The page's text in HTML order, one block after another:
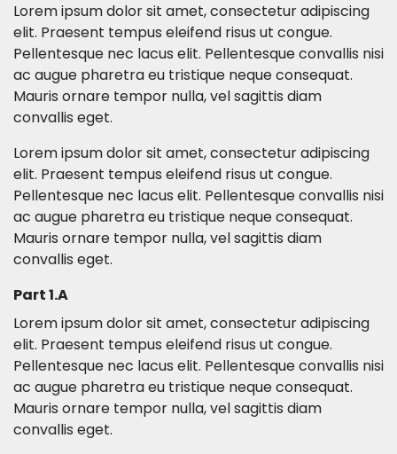
Lorem ipsum dolor sit amet, consectetur adipiscing
elit. Praesent tempus eleifend risus ut congue.
Pellentesque nec lacus elit. Pellentesque convallis nisi
ac augue pharetra eu tristique neque consequat.
Mauris ornare tempor nulla, vel sagittis diam
convallis eget.
Lorem ipsum dolor sit amet, consectetur adipiscing
elit. Praesent tempus eleifend risus ut congue.
Pellentesque nec lacus elit. Pellentesque convallis nisi
ac augue pharetra eu tristique neque consequat.
Mauris ornare tempor nulla, vel sagittis diam
convallis eget.
Part 1.A
Lorem ipsum dolor sit amet, consectetur adipiscing
elit. Praesent tempus eleifend risus ut congue.
Pellentesque nec lacus elit. Pellentesque convallis nisi
ac augue pharetra eu tristique neque consequat.
Mauris ornare tempor nulla, vel sagittis diam
convallis eget.